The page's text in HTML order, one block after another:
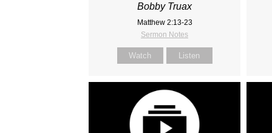
Bobby Truax
Matthew 2:13-23
Sermon Notes
Watch Listen